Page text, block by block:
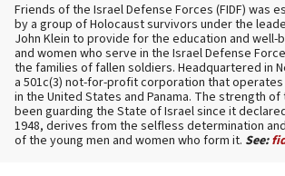
Friends of the Israel Defense Forces (FIDF) was
by a group of Holocaust survivors under the
John Klein to provide for the education and well-
and women who serve in the Israel Defense
the families of fallen soldiers. Headquartered in
a 501c(3) not-for-profit corporation that
in the United States and Panama. The strength of
been guarding the State of Israel since it
1948, derives from the selfless determination
of the young men and women who form it. See: